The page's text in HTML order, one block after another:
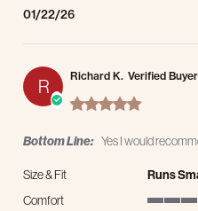
01/22/26
R Richard K. Verified Buyer
5.0 star rating
Bottom Line: Yes I would
Size & Fit
Runs
Comfort